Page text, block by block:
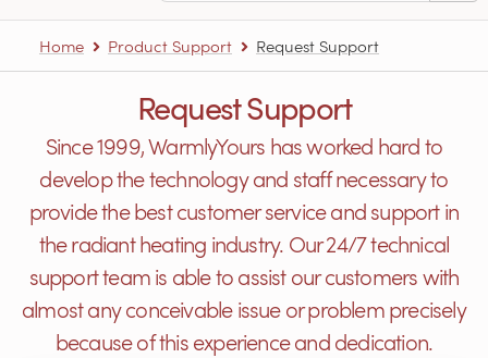
Home Product Support Request Support
Request Support
Since 1999, WarmlyYours has worked hard to
develop the technology and staff necessary to
provide the best customer service and support in
the radiant heating industry. Our 24/7 technical
support team is able to assist our customers with
almost any conceivable issue or problem precisely
because of this experience and dedication.